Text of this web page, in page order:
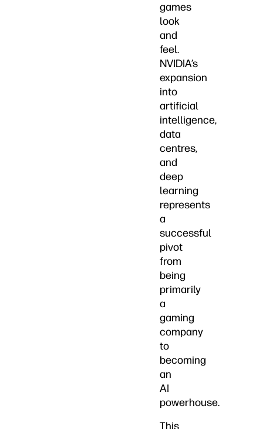
games
look
and
feel.
NVIDIA’s
expansion
into
artificial
intelligence,
data
centres,
and
deep
learning
represents
a
successful
pivot
from
being
primarily
a
gaming
company
to
becoming
an
AI
powerhouse.
This